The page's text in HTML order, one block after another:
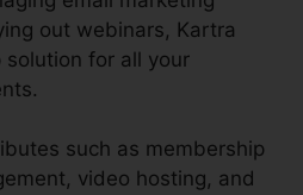
out webinars, Kartra
for all your
such as membership
video hosting, and